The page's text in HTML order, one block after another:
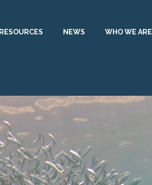
RESOURCES NEWS WHO WE ARE